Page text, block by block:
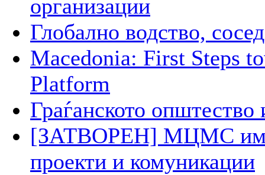
организации
Глобално водство,
Macedonia: First Steps
Platform
Граѓанското
[ЗАТВОРЕН] МЦМС има
проекти и комуникации